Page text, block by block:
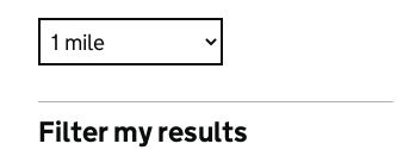
Filter my results